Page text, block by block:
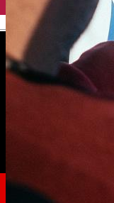
English